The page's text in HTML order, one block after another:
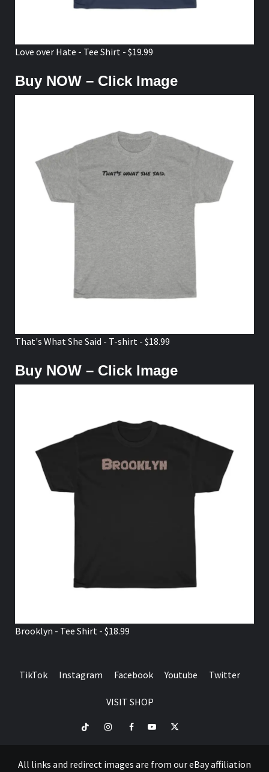
Love over Hate - Tee Shirt - $19.99
Buy NOW – Click Image
That's What She Said - T-shirt - $18.99
Buy NOW – Click Image
Brooklyn - Tee Shirt - $18.99
TikTok Instagram Facebook Youtube Twitter
VISIT SHOP
TikTok InstagramFacebookYoutubeTwitter
All links and redirect images are from our eBay affiliation